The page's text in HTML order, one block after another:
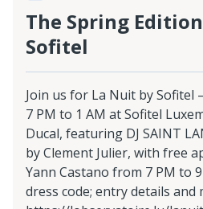
The Spring
Sofitel
Join us for La Nuit by Sofitel
7 PM to 1 AM at Sofitel
Ducal, featuring DJ SAINT
by Clement Julier, with free
Yann Castano from 7 PM to
dress code; entry details